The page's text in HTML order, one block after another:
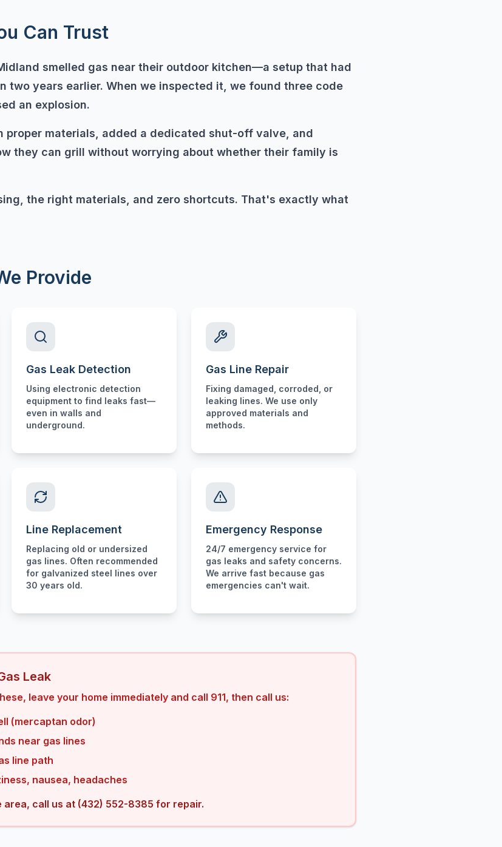
Can Trust
smelled gas near their outdoor kitchen—a setup that had
two years earlier. When we inspected it, we found three code
an explosion.
proper materials, added a dedicated shut-off valve, and
they can grill without worrying about whether their family is
the right materials, and zero shortcuts. That's exactly what
Provide
Gas Leak Detection
Using electronic detection
equipment to find leaks fast—
even in walls and
underground.
Gas Line Repair
Fixing damaged, corroded, or
leaking lines. We use only
approved materials and
methods.
Line Replacement
Replacing old or undersized
gas lines. Often recommended
for galvanized steel lines over
30 years old.
Emergency Response
24/7 emergency service for
gas leaks and safety concerns.
We arrive fast because gas
emergencies can't wait.
Leak
leave your home immediately and call 911, then call us:
(mercaptan odor)
near gas lines
line path
nausea, headaches
call us at (432) 552-8385 for repair.